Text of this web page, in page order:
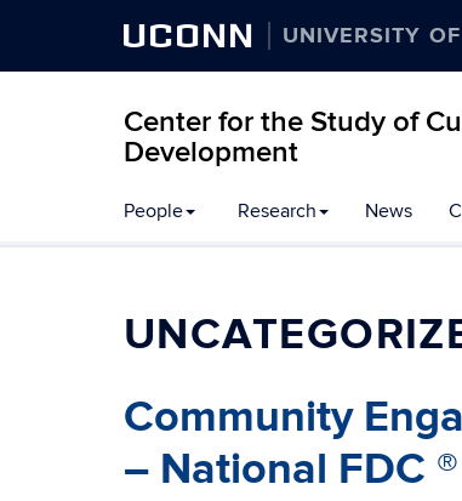
UCONN UNIVERSITY
Center for the Study of
Development
People Research News
Community
– National FDC